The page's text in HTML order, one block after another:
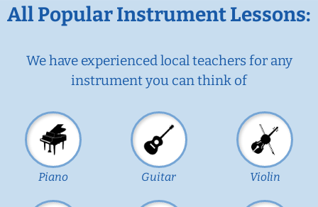
All Popular Instrument Lessons:
We have experienced local teachers for any
instrument you can think of
Piano Guitar Violin